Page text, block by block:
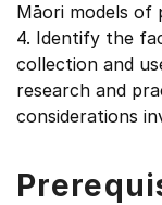
Māori models of
4. Identify the
collection and
research and
considerations